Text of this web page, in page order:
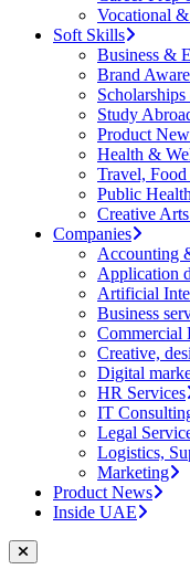
Vocational
Soft Skills
Business &
Brand
Study
Product
Health &
Travel,
Public
Creative
Companies
Accounting
Application
Artificial
Business
Commercial
Creative,
Digital
HR Services
IT
Legal
Logistics,
Marketing
Product News
Inside UAE